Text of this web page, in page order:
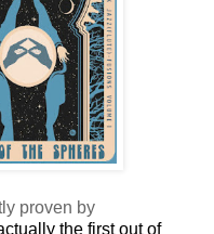
proven by
the first out of